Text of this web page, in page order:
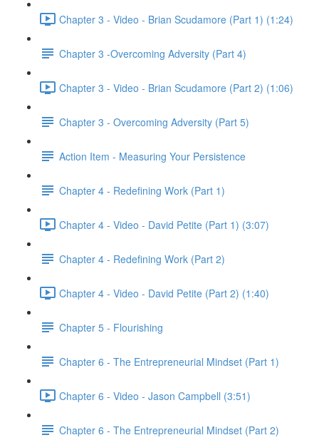
Chapter 3 - Video - Brian Scudamore (Part 1) (1:24)
Chapter 3 -Overcoming Adversity (Part 4)
Chapter 3 - Video - Brian Scudamore (Part 2) (1:06)
Chapter 3 - Overcoming Adversity (Part 5)
Action Item - Measuring Your Persistence
Chapter 4 - Redefining Work (Part 1)
Chapter 4 - Video - David Petite (Part 1) (3:07)
Chapter 4 - Redefining Work (Part 2)
Chapter 4 - Video - David Petite (Part 2) (1:40)
Chapter 5 - Flourishing
Chapter 6 - The Entrepreneurial Mindset (Part 1)
Chapter 6 - Video - Jason Campbell (3:51)
Chapter 6 - The Entrepreneurial Mindset (Part 2)